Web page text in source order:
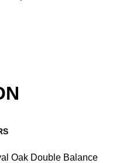
Oak Double Balance